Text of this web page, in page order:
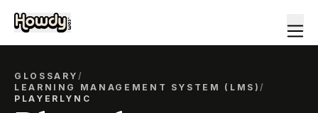
GLOSSARY/
LEARNING MANAGEMENT SYSTEM (LMS)/
PLAYERLYNC